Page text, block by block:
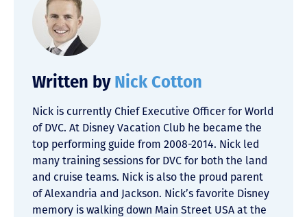
Written by Nick Cotton
Nick is currently Chief Executive Officer for World
of DVC. At Disney Vacation Club he became the
top performing guide from 2008-2014. Nick led
many training sessions for DVC for both the land
and cruise teams. Nick is also the proud parent
of Alexandria and Jackson. Nick’s favorite Disney
memory is walking down Main Street USA at the